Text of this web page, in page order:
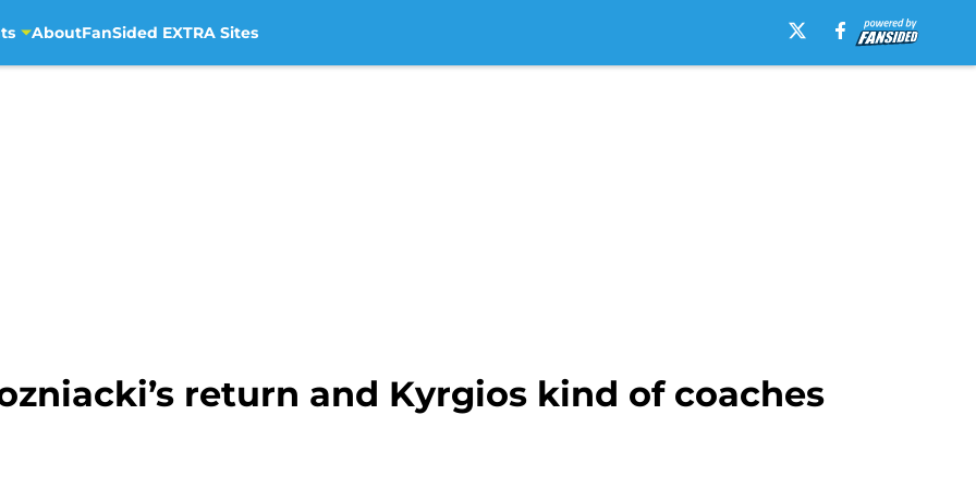
AboutFanSided EXTRA Sites
return and Kyrgios kind of coaches